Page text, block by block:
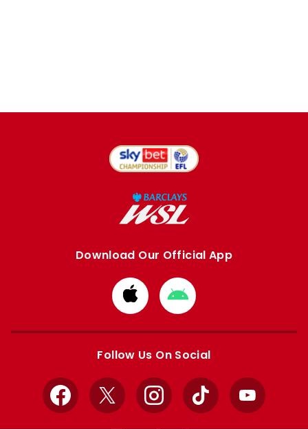
Download Our Official App
Download
from
Apple
Download
from
Google
Follow Us On Social
Facebook
X InstagramTikTok YouTube